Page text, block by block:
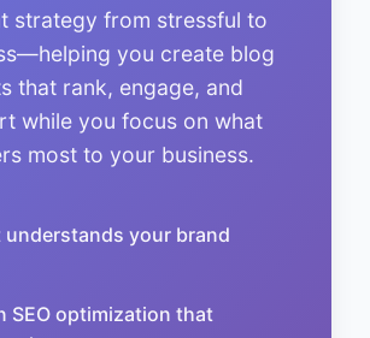
strategy from stressful to
you create blog
that rank, engage, and
while you focus on what
most to your business.
understands your brand
SEO optimization that